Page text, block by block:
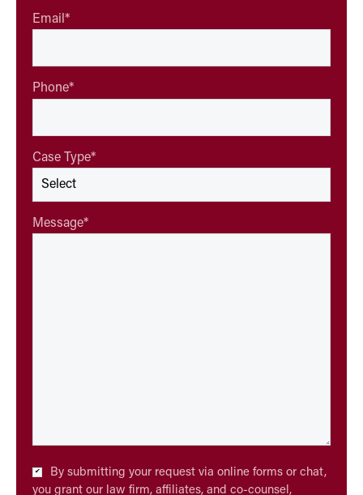
Email*
Phone*
Case Type*
Message*
Checkbox*
By submitting your request via online forms or chat,
you grant our law firm, affiliates, and co-counsel,